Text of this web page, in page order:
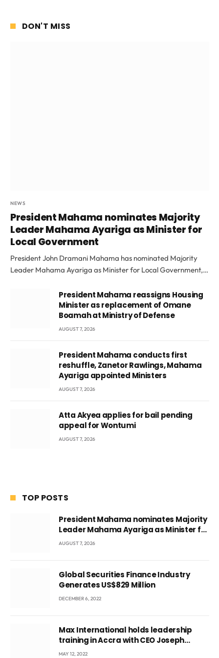
DON'T MISS
NEWS
President Mahama nominates Majority
Leader Mahama Ayariga as Minister for
Local Government
President John Dramani Mahama has nominated Majority
Leader Mahama Ayariga as Minister for Local Government,…
President Mahama reassigns Housing
Minister as replacement of Omane
Boamah at Ministry of Defense
AUGUST 7, 2026
President Mahama conducts first
reshuffle, Zanetor Rawlings, Mahama
Ayariga appointed Ministers
AUGUST 7, 2026
Atta Akyea applies for bail pending
appeal for Wontumi
AUGUST 7, 2026
TOP POSTS
President Mahama nominates Majority
Leader Mahama Ayariga as Minister for
Local Government
AUGUST 7, 2026
Global Securities Finance Industry
Generates US$829 Million
DECEMBER 6, 2022
Max International holds leadership
training in Accra with CEO Joseph
Voyticky
MAY 12, 2022